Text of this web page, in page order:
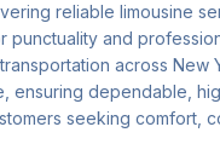
reliable limousine
punctuality and
across New
ensuring dependable,
seeking comfort,